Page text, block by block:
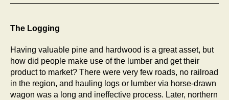
The Logging
Having valuable pine and hardwood is a great asset, but
how did people make use of the lumber and get their
product to market? There were very few roads, no railroad
in the region, and hauling logs or lumber via horse-drawn
wagon was a long and ineffective process. Later, northern